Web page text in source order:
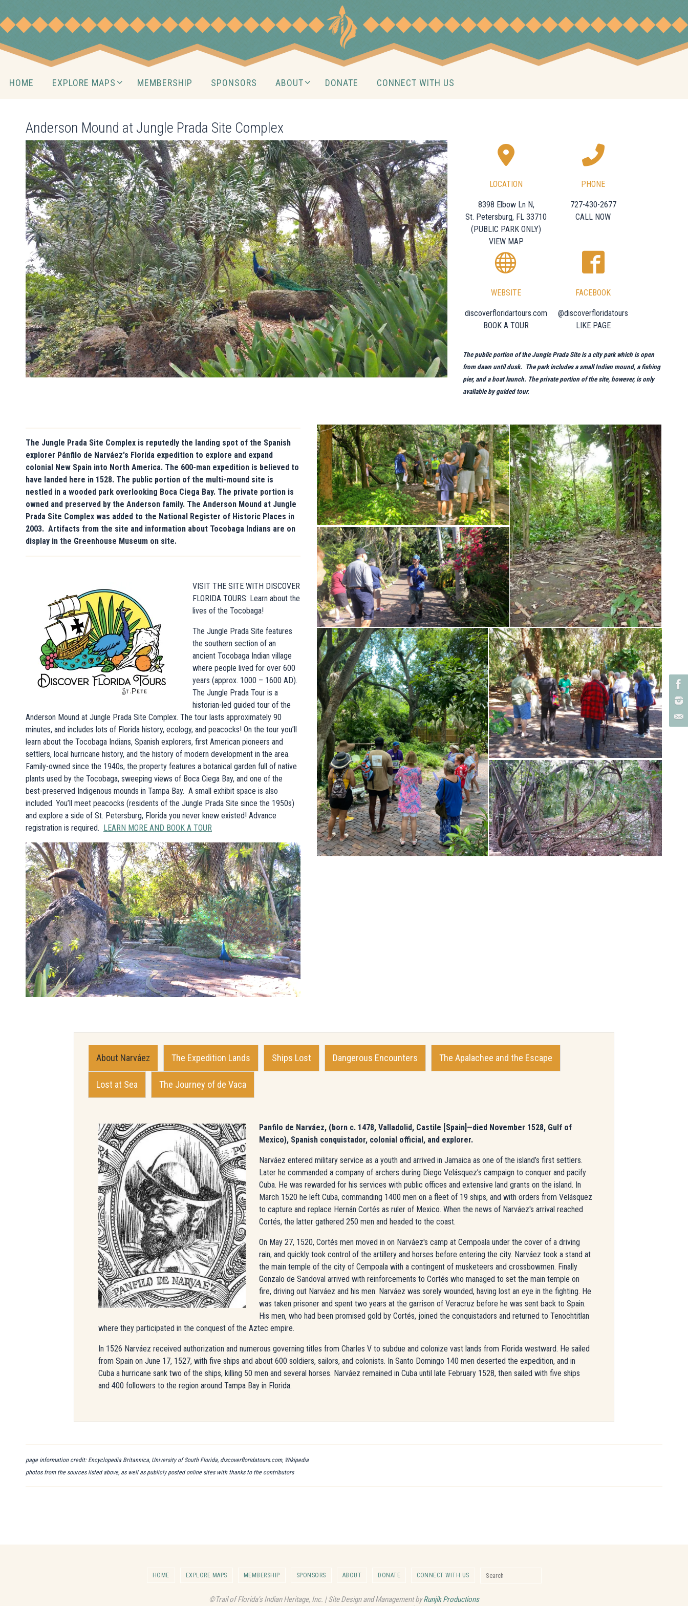
to
content
HOME EXPLORE MAPS MEMBERSHIP SPONSORS ABOUT DONATE CONNECT WITH US
Anderson Mound at Jungle Prada Site Complex
LOCATION
8398 Elbow Ln N,
St. Petersburg, FL 33710
(PUBLIC PARK ONLY)
VIEW MAP
PHONE
727-430-2677
CALL NOW
WEBSITE
discoverfloridartours.com
BOOK A TOUR
FACEBOOK
@discoverfloridatours
LIKE PAGE
The public portion of the Jungle Prada Site is a city park which is open
from dawn until dusk. The park includes a small Indian mound, a fishing
pier, and a boat launch. The private portion of the site, however, is only
available by guided tour.
The Jungle Prada Site Complex is reputedly the landing spot of the Spanish
explorer Pánfilo de Narváez's Florida expedition to explore and expand
colonial New Spain into North America. The 600-man expedition is believed to
have landed here in 1528. The public portion of the multi-mound site is
nestled in a wooded park overlooking Boca Ciega Bay. The private portion is
owned and preserved by the Anderson family. The Anderson Mound at Jungle
Prada Site Complex was added to the National Register of Historic Places in
2003. Artifacts from the site and information about Tocobaga Indians are on
display in the Greenhouse Museum on site.
VISIT THE SITE WITH DISCOVER
FLORIDA TOURS: Learn about the
lives of the Tocobaga!
The Jungle Prada Site features
the southern section of an
ancient Tocobaga Indian village
where people lived for over 600
years (approx. 1000 – 1600 AD).
The Jungle Prada Tour is a
historian-led guided tour of the
Anderson Mound at Jungle Prada Site Complex. The tour lasts approximately 90
minutes, and includes lots of Florida history, ecology, and peacocks! On the tour you’ll
learn about the Tocobaga Indians, Spanish explorers, first American pioneers and
settlers, local hurricane history, and the history of modern development in the area.
Family-owned since the 1940s, the property features a botanical garden full of native
plants used by the Tocobaga, sweeping views of Boca Ciega Bay, and one of the
best-preserved Indigenous mounds in Tampa Bay. A small exhibit space is also
included. You’ll meet peacocks (residents of the Jungle Prada Site since the 1950s)
and explore a side of St. Petersburg, Florida you never knew existed! Advance
registration is required. LEARN MORE AND BOOK A TOUR
About Narváez The Expedition Lands Ships Lost Dangerous Encounters The Apalachee and the Escape
Lost at Sea The Journey of de Vaca
Panfilo de Narváez, (born c. 1478, Valladolid, Castile [Spain]—died November 1528, Gulf of
Mexico), Spanish conquistador, colonial official, and explorer.
Narváez entered military service as a youth and arrived in Jamaica as one of the island’s first settlers.
Later he commanded a company of archers during Diego Velásquez’s campaign to conquer and pacify
Cuba. He was rewarded for his services with public offices and extensive land grants on the island. In
March 1520 he left Cuba, commanding 1400 men on a fleet of 19 ships, and with orders from Velásquez
to capture and replace Hernán Cortés as ruler of Mexico. When the news of Narváez's arrival reached
Cortés, the latter gathered 250 men and headed to the coast.
On May 27, 1520, Cortés men moved in on Narváez's camp at Cempoala under the cover of a driving
rain, and quickly took control of the artillery and horses before entering the city. Narváez took a stand at
the main temple of the city of Cempoala with a contingent of musketeers and crossbowmen. Finally
Gonzalo de Sandoval arrived with reinforcements to Cortés who managed to set the main temple on
fire, driving out Narváez and his men. Narváez was sorely wounded, having lost an eye in the fighting. He
was taken prisoner and spent two years at the garrison of Veracruz before he was sent back to Spain.
His men, who had been promised gold by Cortés, joined the conquistadors and returned to Tenochtitlan
where they participated in the conquest of the Aztec empire.
In 1526 Narváez received authorization and numerous governing titles from Charles V to subdue and colonize vast lands from Florida westward. He sailed
from Spain on June 17, 1527, with five ships and about 600 soldiers, sailors, and colonists. In Santo Domingo 140 men deserted the expedition, and in
Cuba a hurricane sank two of the ships, killing 50 men and several horses. Narváez remained in Cuba until late February 1528, then sailed with five ships
and 400 followers to the region around Tampa Bay in Florida.
page information credit: Encyclopedia Britannica, University of South Florida, discoverfloridatours.com, Wikipedia
photos from the sources listed above, as well as publicly posted online sites with thanks to the contributors
HOME EXPLORE MAPS MEMBERSHIP SPONSORS ABOUT DONATE CONNECT WITH US
©Trail of Florida's Indian Heritage, Inc. | Site Design and Management byRunjik Productions